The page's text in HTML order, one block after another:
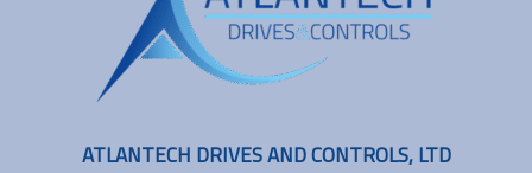
ATLANTECH DRIVES AND CONTROLS, LTD